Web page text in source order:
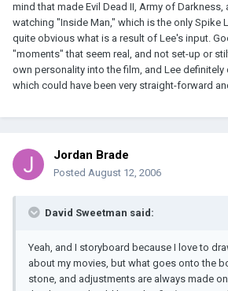
mind that made Evil Dead II, Army of Darkness,
watching "Inside Man," which is the only Spike
quite obvious what is a result of Lee's input.
"moments" that seem real, and not set-up or
own personality into the film, and Lee definitely
which could have been very straight-forward
Jordan Brade
Posted August 12, 2006
David Sweetman said:
Yeah, and I storyboard because I love to
about my movies, but what goes onto the
stone, and adjustments are always made